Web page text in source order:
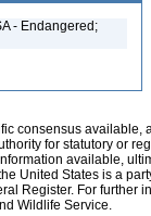
- Endangered;
consensus
for statutory or
available,
United States is a
Register. For further
Wildlife Service.